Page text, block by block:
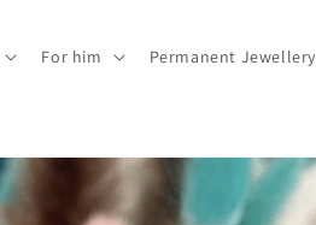
For him Permanent Jewellery